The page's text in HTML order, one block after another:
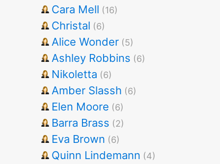
Cara Mell (16)
Christal (6)
Alice Wonder (5)
Ashley Robbins (6)
Nikoletta (6)
Amber Slassh (6)
Elen Moore (6)
Barra Brass (2)
Eva Brown (6)
Quinn Lindemann (4)